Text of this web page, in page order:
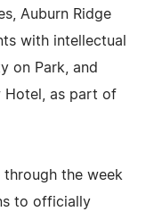
Auburn Ridge
with intellectual
on Park, and
Hotel, as part of
the week
to officially